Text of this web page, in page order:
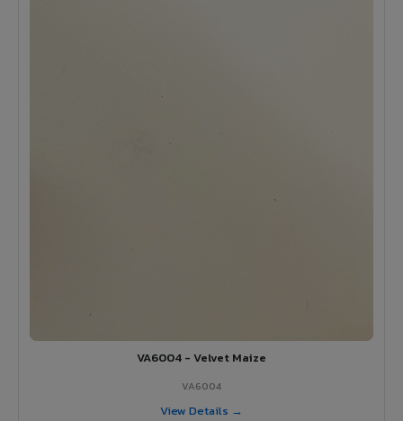
VA6004 - Velvet Maize
VA6004
View Details →